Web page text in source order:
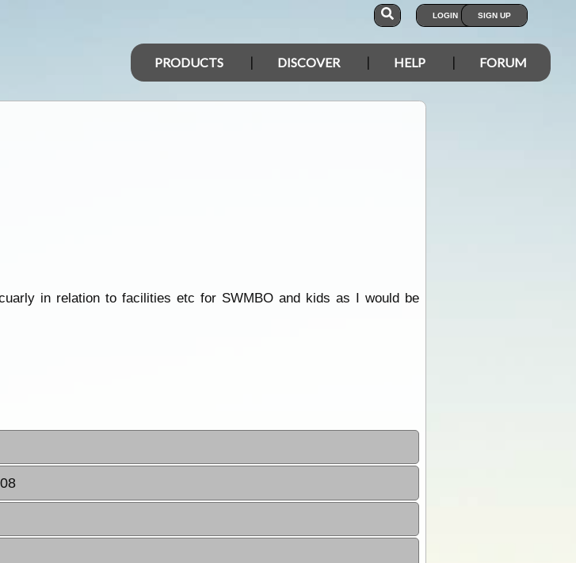
LOGIN SIGN UP
PRODUCTS DISCOVER HELP FORUM
in relation to facilities etc for SWMBO and kids as I would be